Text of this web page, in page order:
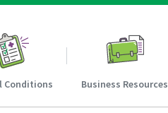
Conditions Business Resources